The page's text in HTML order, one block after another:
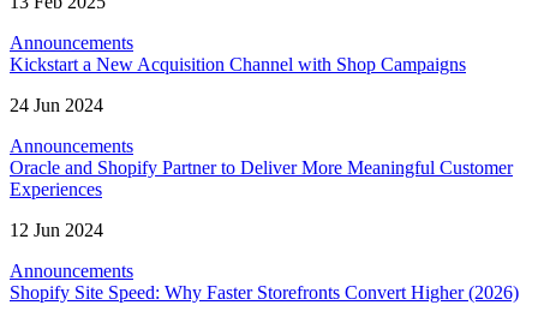
Announcements
Kickstart a New Acquisition Channel with Shop Campaigns
24 Jun 2024
Announcements
Oracle and Shopify Partner to Deliver More Meaningful Customer
Experiences
12 Jun 2024
Announcements
Shopify Site Speed: Why Faster Storefronts Convert Higher (2026)